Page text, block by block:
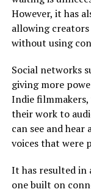
However, it has
allowing creators
without using
Social networks
giving more
Indie
their work to
can see and
voices that were
It has resulted in
one built on